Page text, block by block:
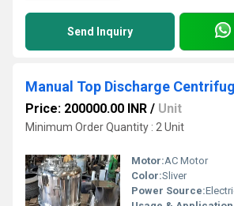
Send Inquiry
Manual Top Discharge
Price: 200000.00 INR / Unit
Minimum Order Quantity : 2 Unit
Motor:AC Motor
Color:Sliver
Power Source: